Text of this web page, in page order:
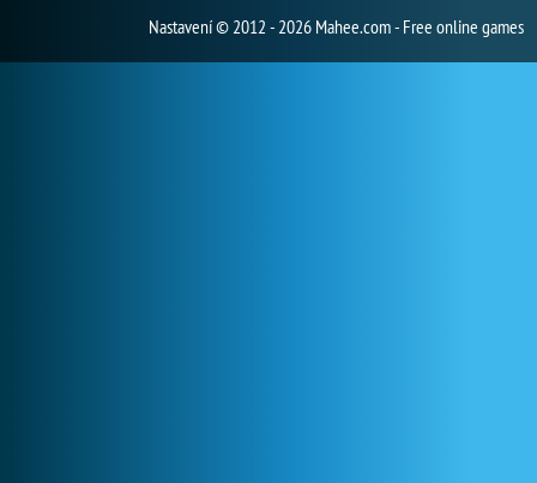
Nastavení© 2012 - 2026 Mahee.com - Free online games